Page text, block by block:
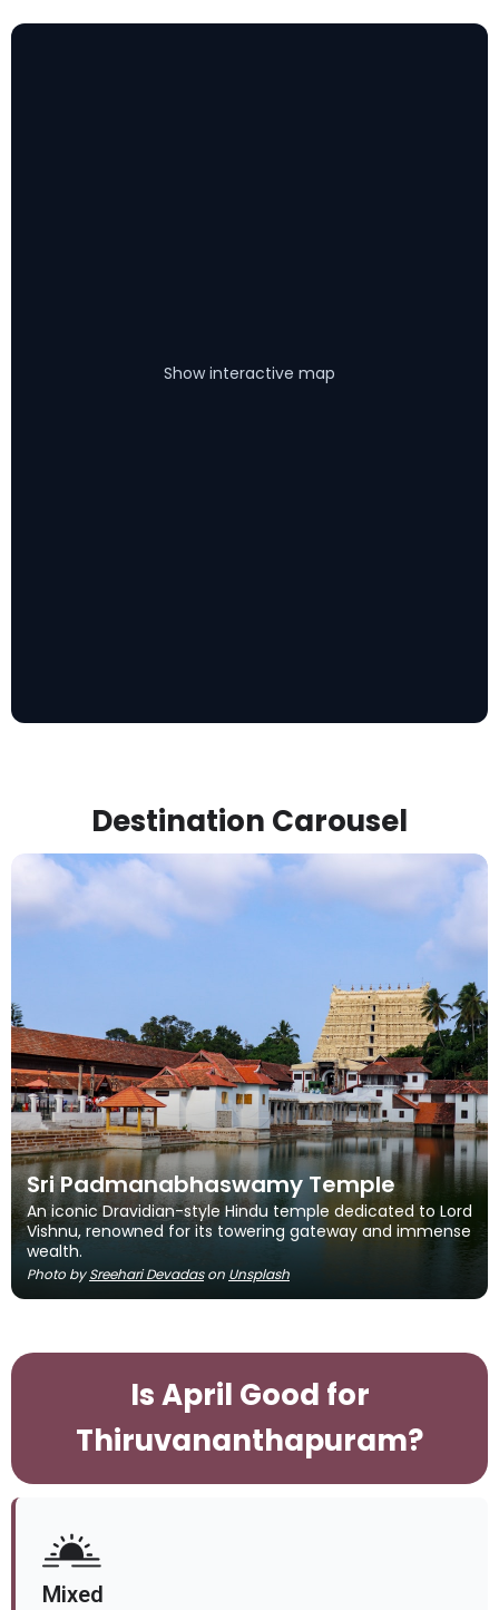
Show interactive map
Destination Carousel
Sri Padmanabhaswamy Temple
An iconic Dravidian-style Hindu temple dedicated to Lord
Vishnu, renowned for its towering gateway and immense
wealth.
Photo bySreehari Devadason Unsplash
Is April Good for
Thiruvananthapuram?
Mixed